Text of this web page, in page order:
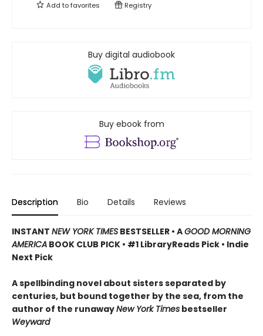
Add tofavorites Registry
Buy digital audiobook
Buy ebook from
Description Bio Details Reviews
INSTANT NEW YORK TIMES BESTSELLER • AGOOD MORNING
AMERICA BOOK CLUB PICK • #1 LibraryReads Pick • Indie
Next Pick
Aspellbinding novel about sisters separated by
centuries, but bound together by the sea, from the
author of the runawayNew York Times bestseller
Weyward